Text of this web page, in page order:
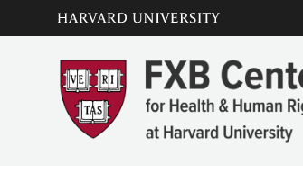
content
arrow_circle_down